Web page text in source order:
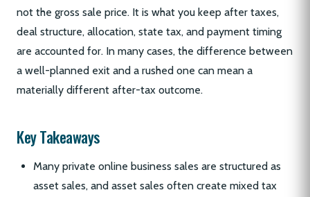
not the gross sale price. It is what you keep after taxes,
deal structure, allocation, state tax, and payment timing
are accounted for. In many cases, the difference between
a well-planned exit and a rushed one can mean a
materially different after-tax outcome.
Key Takeaways
Many private online business sales are structured as
asset sales, and asset sales often create mixed tax